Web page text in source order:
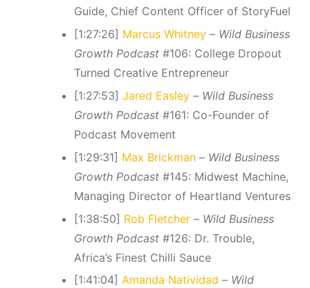
Guide, Chief Content Officer of StoryFuel
[1:27:26] Marcus Whitney– Wild Business
Growth Podcast#106: College Dropout
Turned Creative Entrepreneur
[1:27:53] Jared Easley– Wild Business
Growth Podcast#161: Co-Founder of
Podcast Movement
[1:29:31] Max Brickman– Wild Business
Growth Podcast#145: Midwest Machine,
Managing Director of Heartland Ventures
[1:38:50] Rob Fletcher– Wild Business
Growth Podcast#126: Dr. Trouble,
Africa’s Finest Chilli Sauce
[1:41:04] Amanda Natividad – Wild